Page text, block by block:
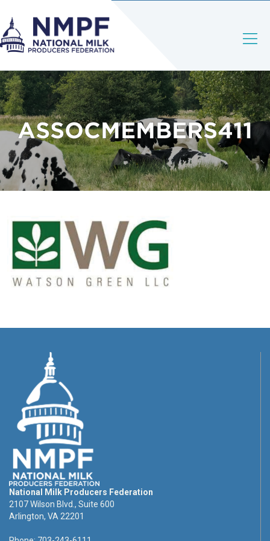
ASSOCMEMBERS411
National Milk Producers Federation
2107 Wilson Blvd., Suite 600
Arlington, VA 22201